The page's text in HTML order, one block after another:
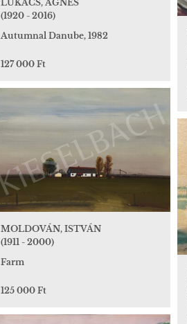
LUKÁCS, ÁGNES
(1920 - 2016)
Autumnal Danube, 1982
127 000 Ft
MOLDOVÁN, ISTVÁN
(1911 - 2000)
Farm
125 000 Ft